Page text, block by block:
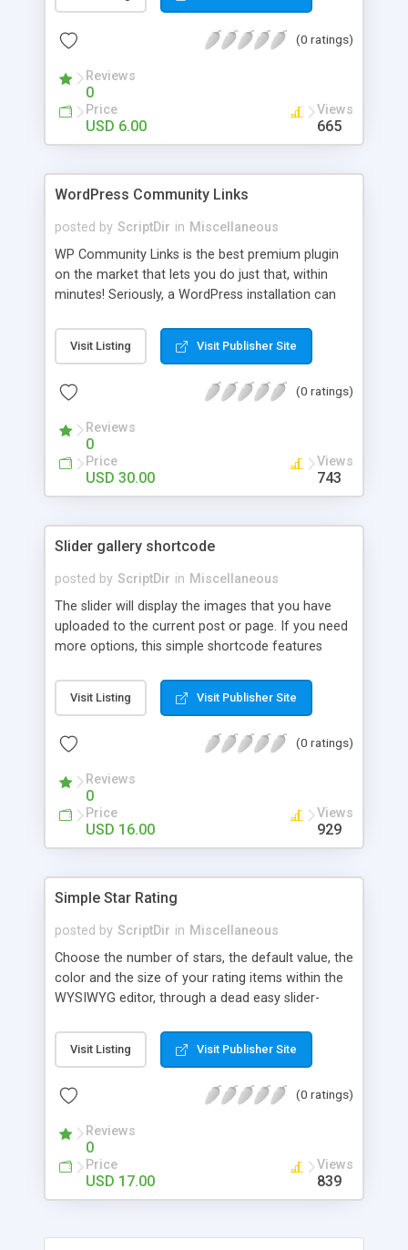
wouldn’t there be a filter for Internet trolls? CAPS
them pending for approval, all without bothering
you, and leaving your blog clean.
(0 ratings)
Reviews
0
Price
USD 6.00
Views
665
WordPress Community Links
posted by ScriptDir in Miscellaneous
WP Community Links is the best premium plugin
on the market that lets you do just that, within
minutes! Seriously, a WordPress installation can
minutes!
Visit Listing Visit Publisher Site
(0 ratings)
Reviews
0
Price
USD 30.00
Views
743
Slider gallery shortcode
posted by ScriptDir in Miscellaneous
The slider will display the images that you have
uploaded to the current post or page. If you need
more options, this simple shortcode features
controls to go back and forward on your slides,
select an specific transition between images,
displayed image, wrap the image with a link to the
between transitions, the initial delay before the
first transition or exclude some selected images.
Finally, if you want to change the default settings
across your site, you can do so on the settings
WordPress contextual help at the top of the
screen.
Visit Listing Visit Publisher Site
(0 ratings)
Reviews
0
Price
USD 16.00
Views
929
Simple Star Rating
posted by ScriptDir in Miscellaneous
Choose the number of stars, the default value, the
color and the size of your rating items within the
WYSIWYG editor, through a dead easy slider-
posts, movies, recipies and more… In your site,
every visitor will be allowed to vote only one time
page does not reload, but the user can see that
statistics of all the star rating you would have
posted in your site.
Visit Listing Visit Publisher Site
(0 ratings)
Reviews
0
Price
USD 17.00
Views
839